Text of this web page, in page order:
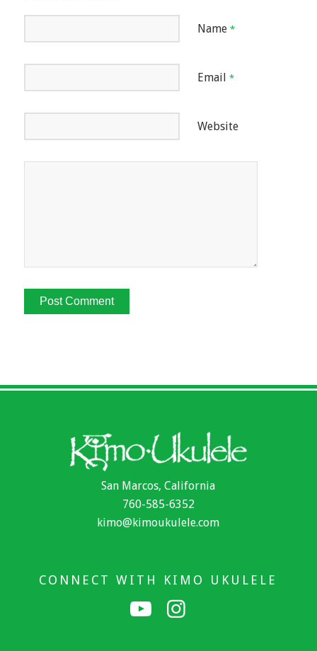
Name *
Email *
Website
San Marcos, California
760-585-6352
kimo@kimoukulele.com
CONNECT WITH KIMO UKULELE